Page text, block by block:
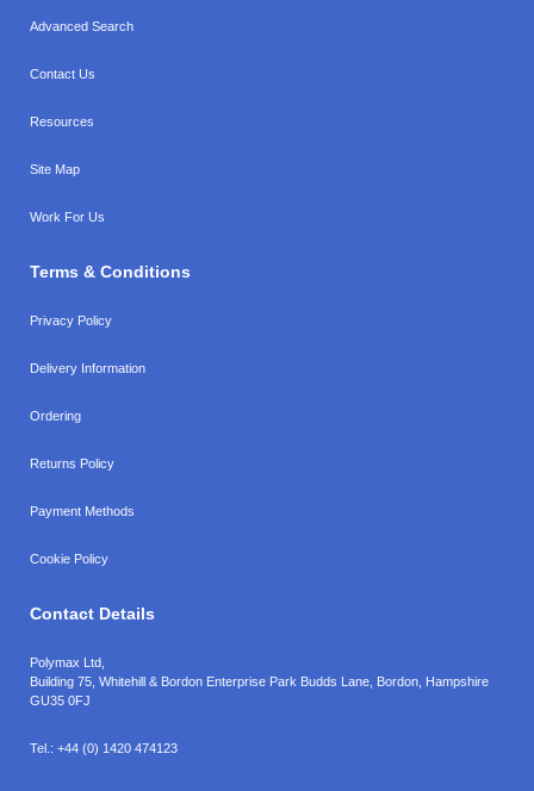
Advanced Search
Contact Us
Resources
Site Map
Work For Us
Terms & Conditions
Privacy Policy
Delivery Information
Ordering
Returns Policy
Payment Methods
Cookie Policy
Contact Details
Polymax Ltd,
Building 75, Whitehill & Bordon Enterprise Park Budds Lane Bordon Hampshire
GU35 0FJ
Tel.: +44 (0) 1420 474123